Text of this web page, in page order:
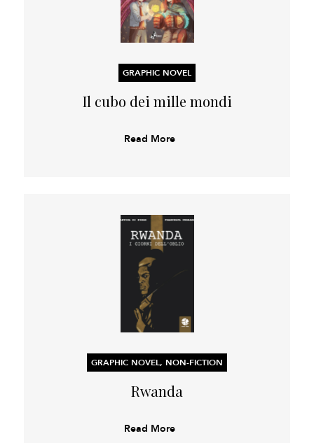
GRAPHIC NOVEL
Il cubo dei mille mondi
Read More
GRAPHIC NOVEL, NON-FICTION
Rwanda
Read More